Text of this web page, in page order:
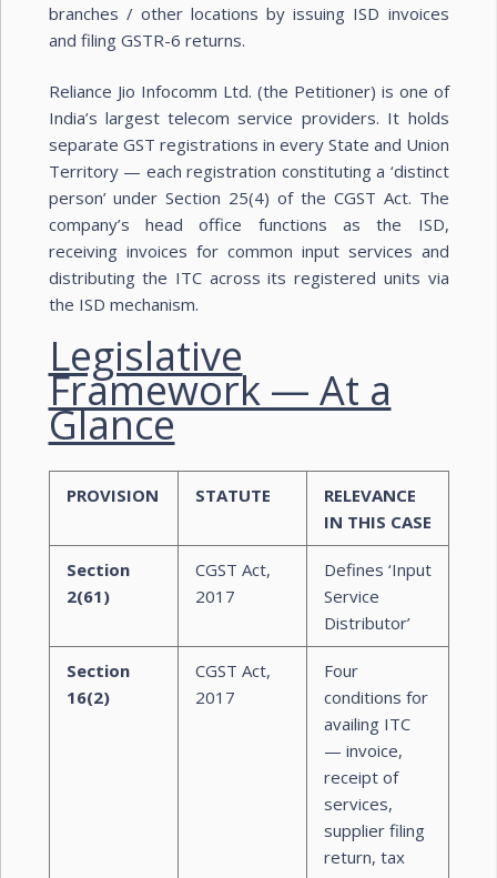
branches / other locations by issuing ISD invoices
and filing GSTR-6 returns.
Reliance Jio Infocomm Ltd. (the Petitioner) is one of
India’s largest telecom service providers. It holds
separate GST registrations in every State and Union
Territory — each registration constituting a ‘distinct
person’ under Section 25(4) of the CGST Act. The
company’s head office functions as the ISD,
receiving invoices for common input services and
distributing the ITC across its registered units via
the ISD mechanism.
Legislative
Framework — At a
Glance
PROVISION STATUTE
RELEVANCE
IN THIS CASE
Section
2(61)
CGST Act,
2017
Defines ‘Input
Service
Distributor’
Section
16(2)
CGST Act,
2017
Four
conditions for
availing ITC
— invoice,
receipt of
services,
supplier filing
return, tax